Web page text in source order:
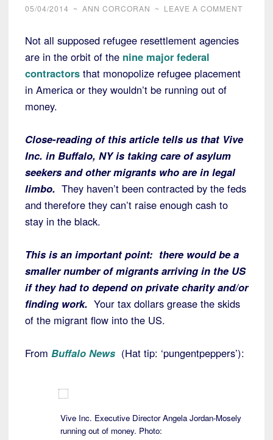
05/04/2014 ~ ANN CORCORAN ~ LEAVE A COMMENT
Not all supposed refugee resettlement agencies
are in the orbit of the nine major federal
contractors that monopolize refugee placement
in America or they wouldn’t be running out of
money.
Close-reading of this article tells us that Vive
Inc. in Buffalo, NY is taking care of asylum
seekers and other migrants who are in legal
limbo. They haven’t been contracted by the feds
and therefore they can’t raise enough cash to
stay in the black.
This is an important point: there would be a
smaller number of migrants arriving in the US
if they had to depend on private charity and/or
finding work. Your tax dollars grease the skids
of the migrant flow into the US.
From Buffalo News (Hat tip: ‘pungentpeppers’):
Vive Inc. Executive Director Angela Jordan-Mosely
running out of money. Photo: